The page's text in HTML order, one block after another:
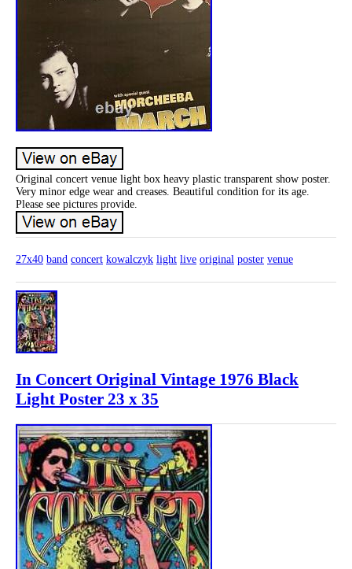
Original concert venue light box heavy plastic transparent show poster.
Very minor edge wear and creases. Beautiful condition for its age.
Please see pictures provide.
27x40 band concert kowalczyk light live original poster venue
In Concert Original Vintage 1976 Black
Light Poster 23 x 35